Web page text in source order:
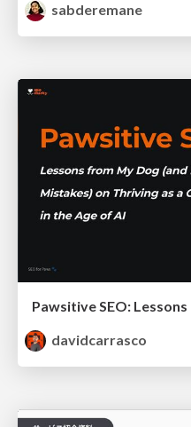
sabderemane
davidcarrasco